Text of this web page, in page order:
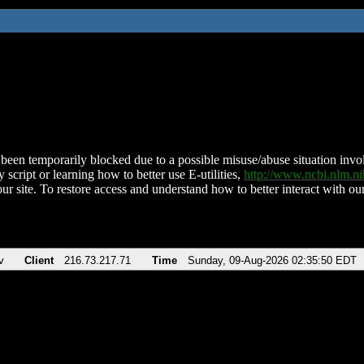
temporarily blocked due to a possible misuse/abuse situation
script or learning how to better use E-utilities, http://
site. To restore access and understand how to better interact with
Client 216.73.217.71 Time Sunday, 09-Aug-2026 02:35:50 EDT